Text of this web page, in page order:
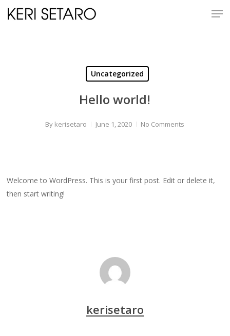
Skip
Uncategorized
Hello world!
By kerisetaro June 1, 2020 No Comments
Welcome to WordPress. This is your first post. Edit or delete it,
then start writing!
kerisetaro